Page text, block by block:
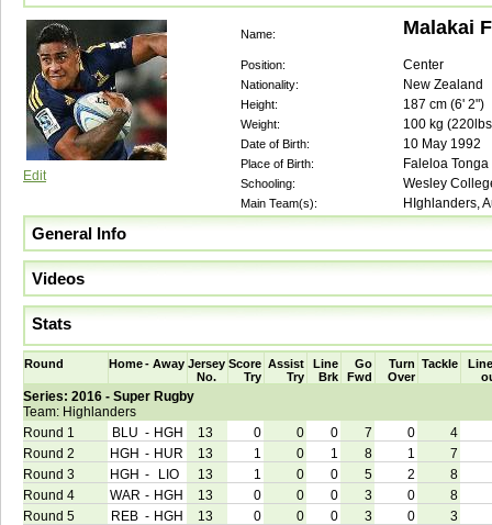
Edit
Name: Malakai
Position: Center
Nationality: New Zealand
Height: 187 cm (6' 2")
Weight: 100 kg (220lbs
Date of Birth: 10 May 1992
Place of Birth: Faleloa Tonga
Schooling: Wesley
Main Team(s): HIghlanders,
General Info
Videos
Stats
Round Home - Away Jersey
No.
Score
Try
Assist
Try
Line
Brk
Go
Fwd
Turn
Over
Tackle
Series: 2016 - Super Rugby
Team: Highlanders
Round 1
BLU - HGH 13 0 0 0 7 0
4
Round 2
HGH - HUR 13 1 0 1 8 1
7
Round 3
HGH - LIO 13 1 0 0 5 2
8
Round 4
WAR - HGH 13 0 0 0 3 0
8
Round 5
REB - HGH 13 0 0 0 3 0
3